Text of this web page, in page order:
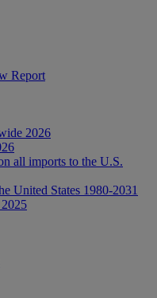
Report
2026
all imports to the U.S.
United States 1980-2031